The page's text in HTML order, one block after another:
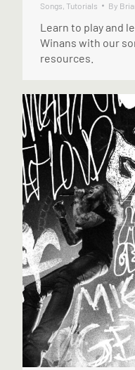
Songs, Tutorials By
Learn to play and
Winans with our
resources.